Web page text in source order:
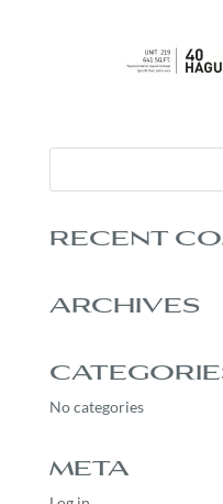
RECENT
ARCHIVES
No categories
META